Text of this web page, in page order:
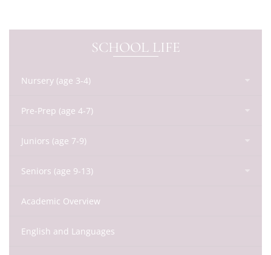
SCHOOL LIFE
Nursery (age 3-4)
Pre-Prep (age 4-7)
Juniors (age 7-9)
Seniors (age 9-13)
Academic Overview
English and Languages